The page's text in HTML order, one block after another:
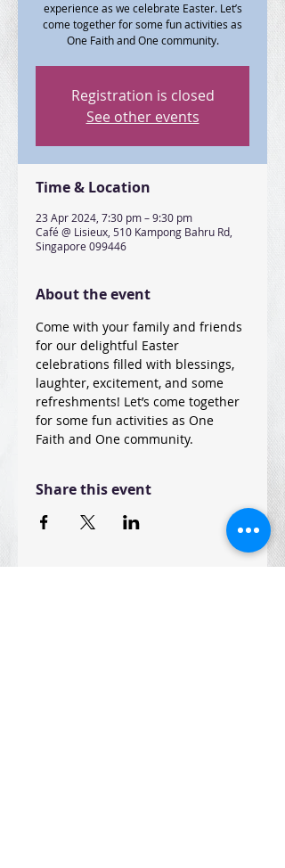
experience as we celebrate Easter. Let’s
come together for some fun activities as
One Faith and One community.
Registration is closed
See other events
Time & Location
23 Apr 2024, 7:30 pm – 9:30 pm
Café @ Lisieux, 510 Kampong Bahru Rd,
Singapore 099446
About the event
Come with your family and friends
for our delightful Easter
celebrations filled with blessings,
laughter, excitement, and some
refreshments! Let’s come together
for some fun activities as One
Faith and One community.
Share this event